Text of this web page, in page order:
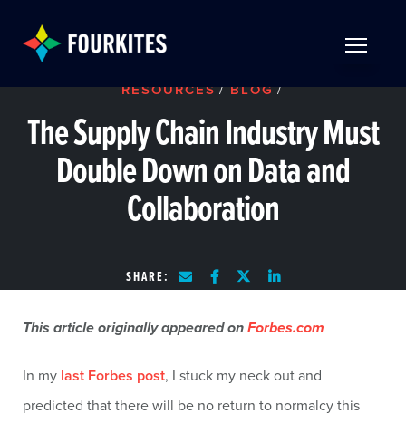
RESOURCES/ BLOG/
The Supply Chain Industry Must
Double Down on Data and
Collaboration
SHARE:
This article originally appeared onForbes.com
In my last Forbes post, I stuck my neck out and
predicted that there will be no return to normalcy this